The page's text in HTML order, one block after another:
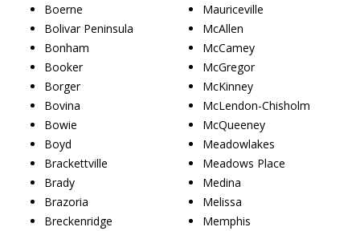
Boerne
Bolivar Peninsula
Bonham
Booker
Borger
Bovina
Bowie
Boyd
Brackettville
Brady
Brazoria
Breckenridge
Mauriceville
McAllen
McCamey
McGregor
McKinney
McLendon-Chisholm
McQueeney
Meadowlakes
Meadows Place
Medina
Melissa
Memphis